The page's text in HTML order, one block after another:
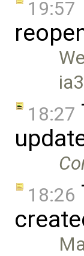
19:57
18:27
18:26